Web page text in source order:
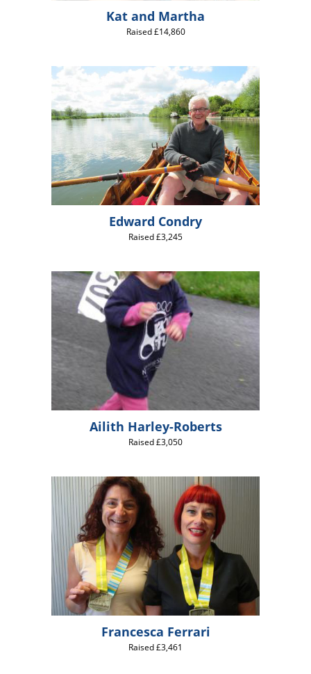
Kat and Martha
Raised £14,860
Edward Condry
Raised £3,245
Ailith Harley-Roberts
Raised £3,050
Francesca Ferrari
Raised £3,461